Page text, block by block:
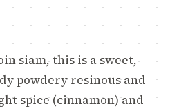
siam, this is a sweet,
powdery resinous and
spice (cinnamon) and